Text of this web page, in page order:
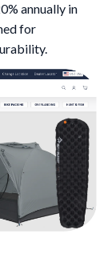
annually in
for